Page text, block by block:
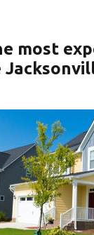
most